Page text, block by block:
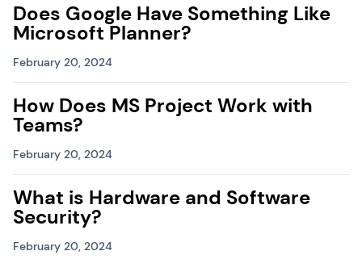
Does Google Have Something Like
Microsoft Planner?
February 20, 2024
How Does MS Project Work with
Teams?
February 20, 2024
What is Hardware and Software
Security?
February 20, 2024